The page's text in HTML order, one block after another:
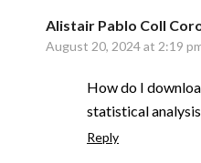
Alistair Pablo Coll
August 20, 2024 at 2:19
How do I
statistical
Reply